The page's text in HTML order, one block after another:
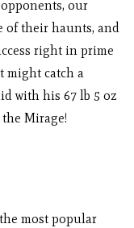
our
of their haunts, and
right in prime
might catch a
with his 67 lb 5 oz
Mirage!
most popular